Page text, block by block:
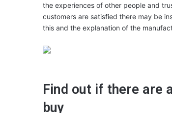
the experiences of other people and
customers are satisfied there may be
this and the explanation of the
Find out if there are
buy